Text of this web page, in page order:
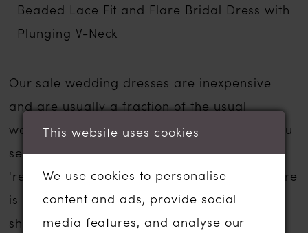
Beaded Lace Fit and Flare Bridal Dress with
Plunging V-Neck
Our sale wedding dresses are inexpensive
and are usually a fraction of the usual
wedding dress sale price. The gowns that you
see listed below have been moved to our
'ready to wear' or 'sale' section in-store. There
is no compromise on service if you are
shopping for a sale wedding dress with us.
This website uses cookies
We use cookies to personalise
content and ads, provide social
media features, and analyse our